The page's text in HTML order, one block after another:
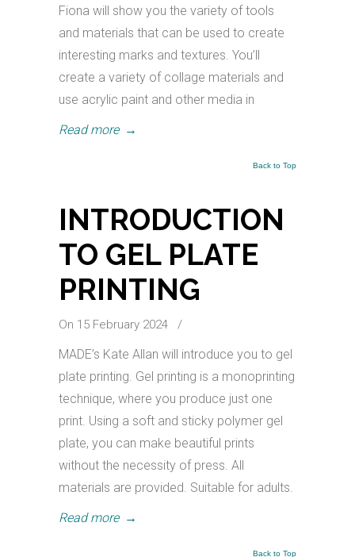
Fiona will show you the variety of tools
and materials that can be used to create
interesting marks and textures. You’ll
create a variety of collage materials and
use acrylic paint and other media in
Read more →
Back to Top
INTRODUCTION
TO GEL PLATE
PRINTING
On 15 February 2024 /
MADE’s Kate Allan will introduce you to gel
plate printing. Gel printing is a monoprinting
technique, where you produce just one
print. Using a soft and sticky polymer gel
plate, you can make beautiful prints
without the necessity of press. All
materials are provided. Suitable for adults.
Read more →
Back to Top